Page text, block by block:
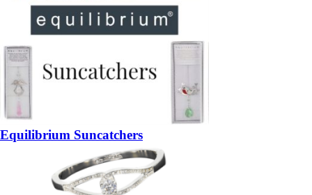
Equilibrium Suncatchers